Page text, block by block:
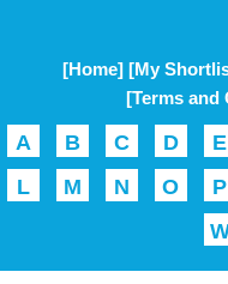
[Home] [My
[Terms and
A B C D E
L
M N O P